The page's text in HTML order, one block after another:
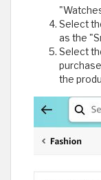
Select
as the
Select
the